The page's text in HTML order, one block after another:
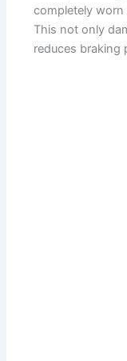
completely
This not only
reduces braking